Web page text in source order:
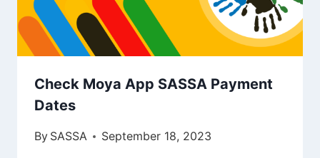
Check Moya App SASSA Payment
Dates
By SASSA September 18, 2023